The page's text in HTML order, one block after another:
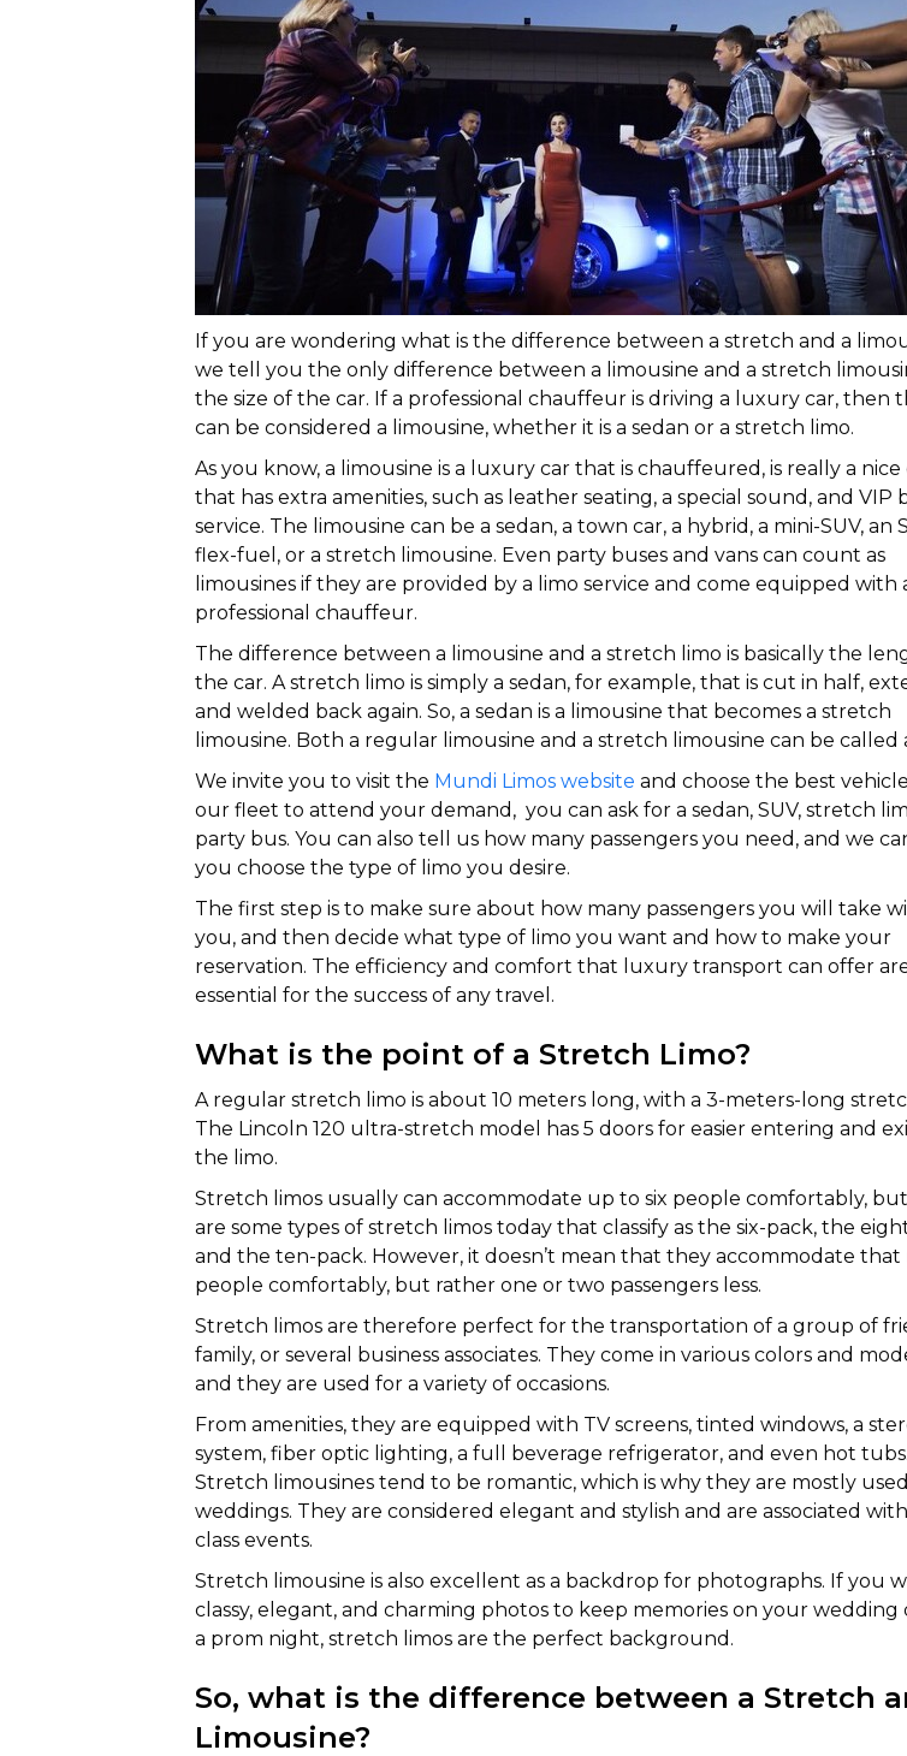
Stretch
and
Limousine?
If you are wondering what is the difference between a stretch and a
we tell you the only difference between a limousine and a stretch
the size of the car. If a professional chauffeur is driving a luxury car, then
can be considered a limousine, whether it is a sedan or a stretch limo.
As you know, a limousine is a luxury car that is chauffeured, is really a nice
that has extra amenities, such as leather seating, a special sound, and VIP
service. The limousine can be a sedan, a town car, a hybrid, a mini-SUV, an
flex-fuel, or a stretch limousine. Even party buses and vans can count as
limousines if they are provided by a limo service and come equipped with
professional chauffeur.
The difference between a limousine and a stretch limo is basically the
the car. A stretch limo is simply a sedan, for example, that is cut in half,
and welded back again. So, a sedan is a limousine that becomes a stretch
limousine. Both a regular limousine and a stretch limousine can be called
We invite you to visit the Mundi Limos website and choose the best
our fleet to attend your demand, you can ask for a sedan, SUV, stretch
party bus. You can also tell us how many passengers you need, and we
you choose the type of limo you desire.
The first step is to make sure about how many passengers you will take
you, and then decide what type of limo you want and how to make your
reservation. The efficiency and comfort that luxury transport can offer
essential for the success of any travel.
What is the point of a Stretch Limo?
A regular stretch limo is about 10 meters long, with a 3-meters-long
The Lincoln 120 ultra-stretch model has 5 doors for easier entering and
the limo.
Stretch limos usually can accommodate up to six people comfortably,
are some types of stretch limos today that classify as the six-pack, the
and the ten-pack. However, it doesn’t mean that they accommodate that
people comfortably, but rather one or two passengers less.
Stretch limos are therefore perfect for the transportation of a group of
family, or several business associates. They come in various colors and
and they are used for a variety of occasions.
From amenities, they are equipped with TV screens, tinted windows, a
system, fiber optic lighting, a full beverage refrigerator, and even hot tubs.
Stretch limousines tend to be romantic, which is why they are mostly
weddings. They are considered elegant and stylish and are associated
class events.
Stretch limousine is also excellent as a backdrop for photographs. If you
classy, elegant, and charming photos to keep memories on your wedding
a prom night, stretch limos are the perfect background.
So, what is the difference between a Stretch
Limousine?